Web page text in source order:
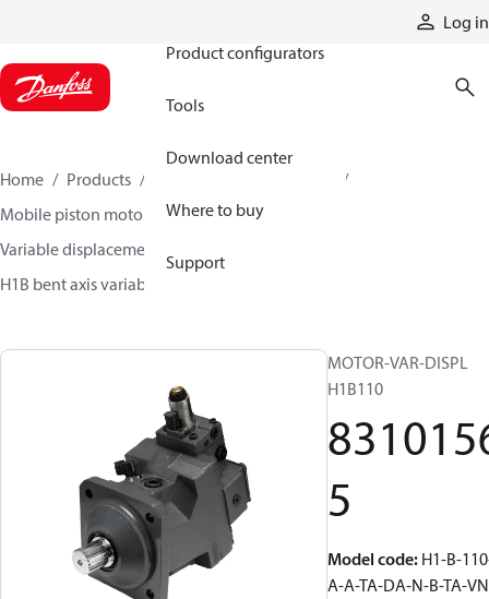
Log in
Product configurators
Tools
Download center
Where to buy
Support
Home Products
Mobile piston motors
Variable displacement axial piston motors
H1B bent axis variable motors
MOTOR-VAR-DISPL
H1B110
5
Model code: H1-B-
A-A-TA-DA-N-B-TA-